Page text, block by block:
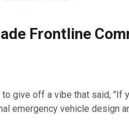
Frontline
give off a vibe that said,
emergency vehicle design